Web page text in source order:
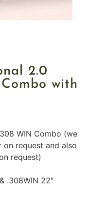
2.0
with
WIN Combo (we
request and also
request)
.308WIN 22″